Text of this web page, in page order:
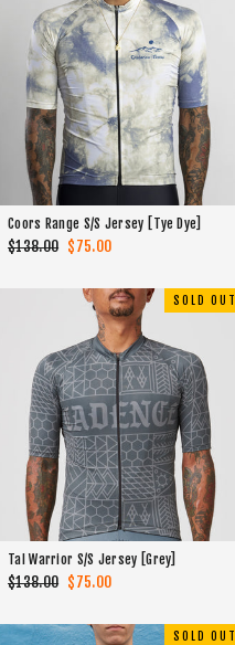
Coors Range S/S Jersey [Tye Dye]
Regular
$138.00 Sale
$75.00
SOLD OUT
Tal Warrior S/S Jersey [Grey]
Regular
$138.00 Sale
$75.00
SOLD OUT